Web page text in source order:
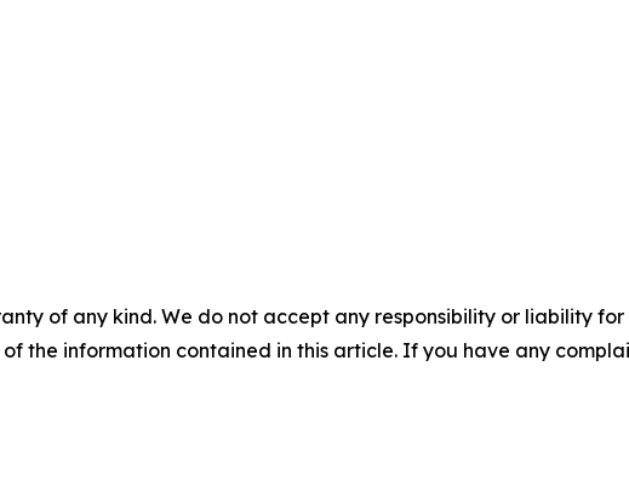
of any kind. We do not accept any responsibility or liability
the information contained in this article. If you have any